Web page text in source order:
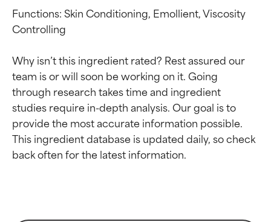
Functions: Skin Conditioning, Emollient, Viscosity
Controlling
Why isn’t this ingredient rated? Rest assured our
team is or will soon be working on it. Going
through research takes time and ingredient
studies require in-depth analysis. Our goal is to
provide the most accurate information possible.
This ingredient database is updated daily, so check